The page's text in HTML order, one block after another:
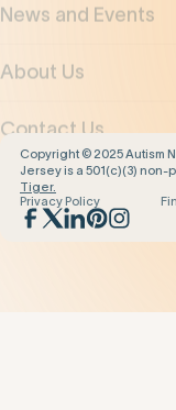
About Us
Contact Us
Copyright © 2025 Autism
Jersey is a 501(c)(3) non-
Tiger.
Privacy Policy